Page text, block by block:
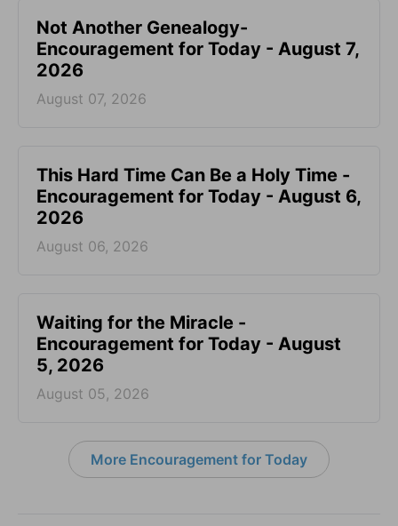
Not Another Genealogy-
Encouragement for Today - August 7,
2026
August 07, 2026
This Hard Time Can Be a Holy Time -
Encouragement for Today - August 6,
2026
August 06, 2026
Waiting for the Miracle -
Encouragement for Today - August
5, 2026
August 05, 2026
More Encouragement for Today